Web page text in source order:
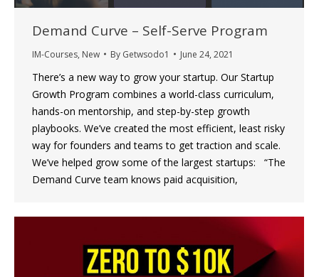
Demand Curve – Self-Serve Program
IM-Courses, New By Getwsodo1 June 24, 2021
There’s a new way to grow your startup. Our Startup
Growth Program combines a world-class curriculum,
hands-on mentorship, and step-by-step growth
playbooks. We’ve created the most efficient, least risky
way for founders and teams to get traction and scale.
We’ve helped grow some of the largest startups: “The
Demand Curve team knows paid acquisition,